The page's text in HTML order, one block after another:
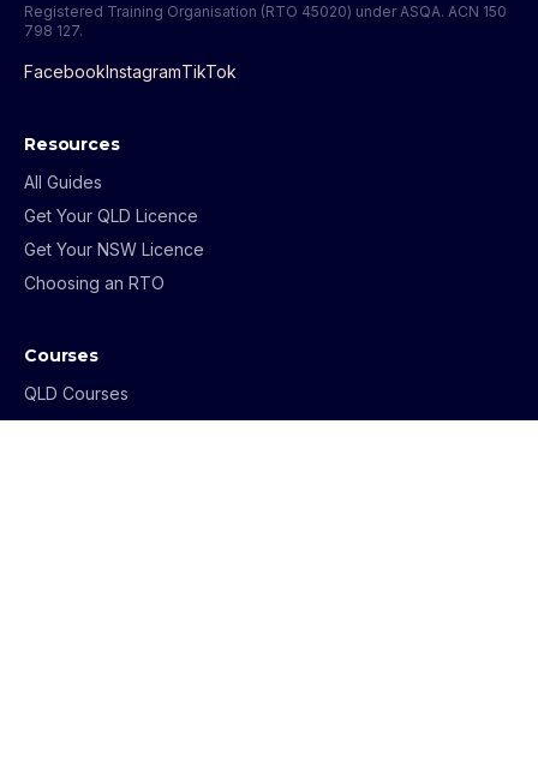
Registered Training Organisation (RTO 45020) under ASQA. ACN 150
798 127.
FacebookInstagramTikTok
Resources
All Guides
Get Your QLD Licence
Get Your NSW Licence
Choosing an RTO
Courses
QLD Courses
NSW Courses